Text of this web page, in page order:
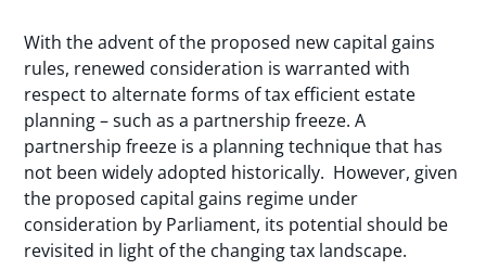
With the advent of the proposed new capital gains
rules, renewed consideration is warranted with
respect to alternate forms of tax efficient estate
planning – such as a partnership freeze. A
partnership freeze is a planning technique that has
not been widely adopted historically. However, given
the proposed capital gains regime under
consideration by Parliament, its potential should be
revisited in light of the changing tax landscape.